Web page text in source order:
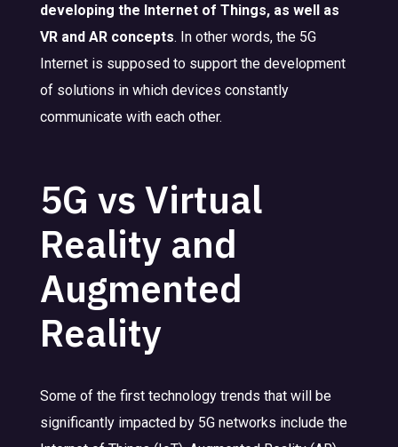
developing the Internet of Things, as well as
VR and AR concepts. In other words, the 5G
Internet is supposed to support the development
of solutions in which devices constantly
communicate with each other.
5G vs Virtual
Reality and
Augmented
Reality
Some of the first technology trends that will be
significantly impacted by 5G networks include the